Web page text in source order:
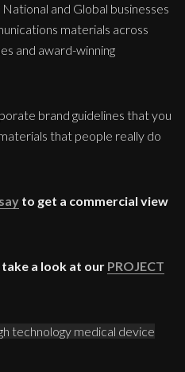
and Global businesses
materials across
and award-winning
brand guidelines that you
that people really do
to get a commercial view
take a look at our PROJECT
technology medical device